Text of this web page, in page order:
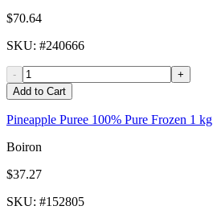
$70.64
SKU: #240666
-
+
Add to Cart
Pineapple Puree 100% Pure Frozen 1 kg
Boiron
$37.27
SKU: #152805